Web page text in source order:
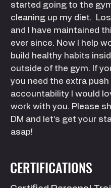
started going to the
cleaning up my diet.
and I have maintained
ever since. Now I help
build healthy habits
outside of the gym. If
you need the extra push
accountability I would
work with you. Please
DM and let’s get your
asap!
CERTIFICATIONS